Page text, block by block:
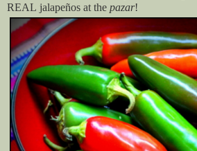
REAL jalapeños at the pazar!